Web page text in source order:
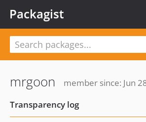
Packagist
mrgoon
member since: Jun
Transparency log